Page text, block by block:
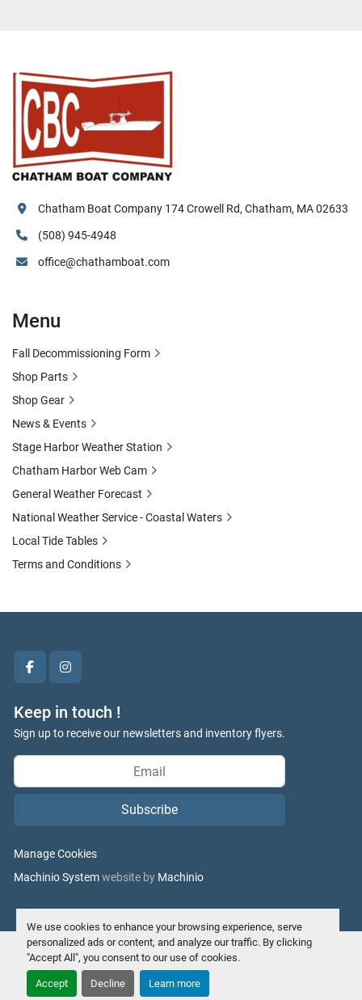
We use cookies to enhance your browsing experience, serve
personalized ads or content, and analyze our traffic. By clicking
"Accept All", you consent to our use of cookies.
Accept Decline Learn more
facebookinstagram
Keep in touch !
Sign up to receive our newsletters and inventory flyers.
Subscribe
Manage Cookies
Machinio Systemwebsite by Machinio
Chatham Boat Company 174 Crowell Rd, Chatham, MA 02633
(508) 945-4948
office@chathamboat.com
Menu
Fall Decommissioning Form
Shop Parts
Shop Gear
News & Events
Stage Harbor Weather Station
Chatham Harbor Web Cam
General Weather Forecast
National Weather Service - Coastal Waters
Local Tide Tables
Terms and Conditions